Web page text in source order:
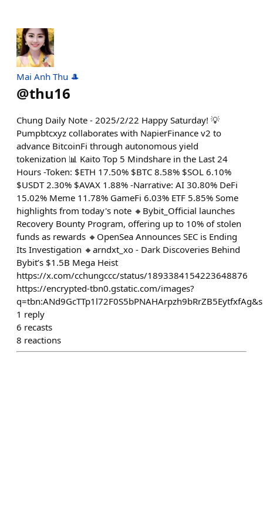
Mai Anh Thu 🎩
@thu16
Chung Daily Note - 2025/2/22 Happy Saturday! 💡
Pumpbtcxyz collaborates with NapierFinance v2 to
advance BitcoinFi through autonomous yield
tokenization 📊 Kaito Top 5 Mindshare in the Last 24
Hours -Token: $ETH 17.50% $BTC 8.58% $SOL 6.10%
$USDT 2.30% $AVAX 1.88% -Narrative: AI 30.80% DeFi
15.02% Meme 11.78% GameFi 6.03% ETF 5.85% Some
highlights from today's note 🔸Bybit_Official launches
Recovery Bounty Program, offering up to 10% of stolen
funds as rewards 🔸OpenSea Announces SEC is Ending
Its Investigation 🔸arndxt_xo - Dark Discoveries Behind
Bybit’s $1.5B Mega Heist
https://x.com/cchungccc/status/1893384154223648876
https://encrypted-tbn0.gstatic.com/images?
q=tbn:ANd9GcTTp1l72F0S5bPNAHArpzh9bRrZB5EytfxfAg&s
1 reply
6 recasts
8 reactions